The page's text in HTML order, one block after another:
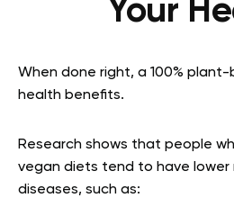
Your
When done right, a 100%
health benefits.
Research shows that people
vegan diets tend to have lower
diseases, such as: